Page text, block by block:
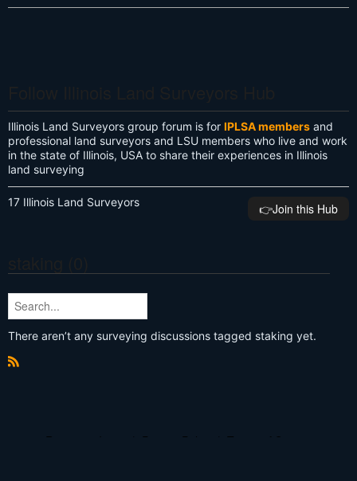
Illinois Land Surveyors group forum is for IPLSA members and
professional land surveyors and LSU members who live and work
in the state of Illinois, USA to share their experiences in Illinois
land surveying
17 Illinois Land Surveyors 👉️Join this Hub
There aren’t any surveying discussions tagged staking yet.
Report an Issue Privacy Policy
Terms of Service